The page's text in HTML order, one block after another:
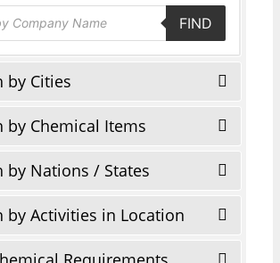
FIND
by Cities
by Chemical Items
by Nations / States
by Activities in Location